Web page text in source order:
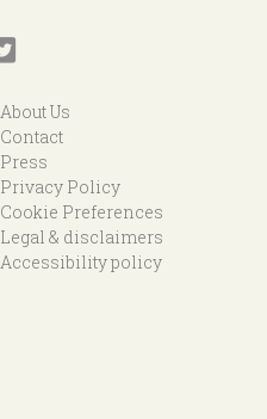
About Us
Contact
Press
Privacy Policy
Cookie Preferences
Legal & disclaimers
Accessibility policy